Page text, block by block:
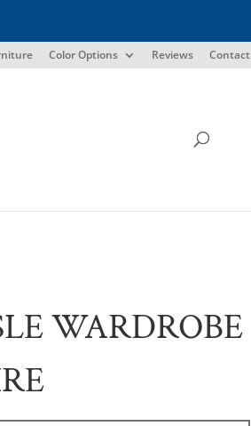
Color Options Reviews Contact
WARDROBE